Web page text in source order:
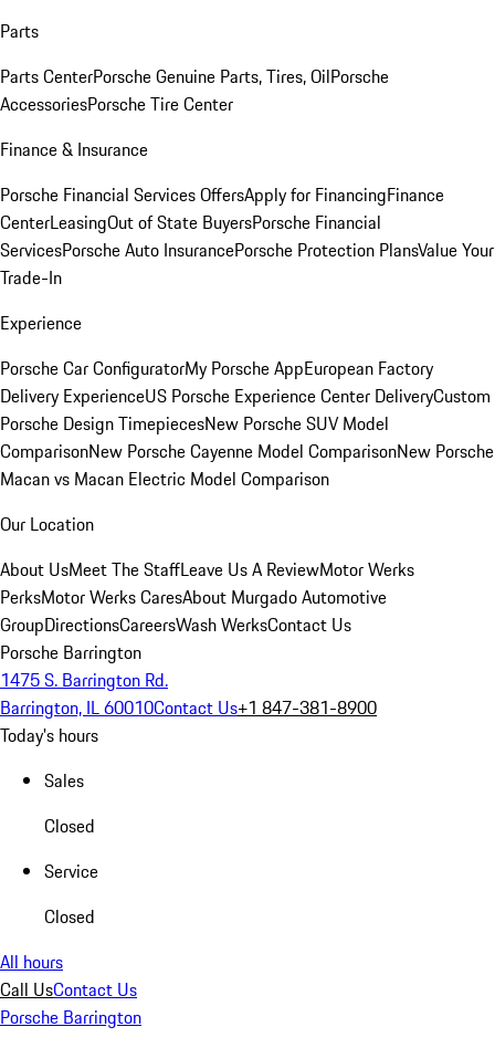
Parts
Parts CenterPorsche Genuine Parts, Tires, OilPorsche
AccessoriesPorsche Tire Center
Finance & Insurance
Porsche Financial Services OffersApply for FinancingFinance
CenterLeasingOut of State BuyersPorsche Financial
ServicesPorsche Auto InsurancePorsche Protection PlansValue Your
Trade-In
Experience
Porsche Car ConfiguratorMy Porsche AppEuropean Factory
Delivery ExperienceUS Porsche Experience Center DeliveryCustom
Porsche Design TimepiecesNew Porsche SUV Model
ComparisonNew Porsche Cayenne Model ComparisonNew Porsche
Macan vs Macan Electric Model Comparison
Our Location
About UsMeet The StaffLeave Us A ReviewMotor Werks
PerksMotor Werks CaresAbout Murgado Automotive
GroupDirectionsCareersWash WerksContact Us
Porsche Barrington
1475 S. Barrington Rd.
Barrington, IL 60010Contact Us+1 847-381-8900
Today's hours
Sales
Closed
Service
Closed
All hours
Call UsContact Us
Porsche Barrington